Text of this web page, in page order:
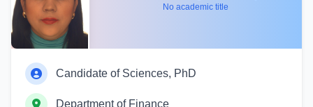
No academic title
Candidate of Sciences, PhD
Department of Finance